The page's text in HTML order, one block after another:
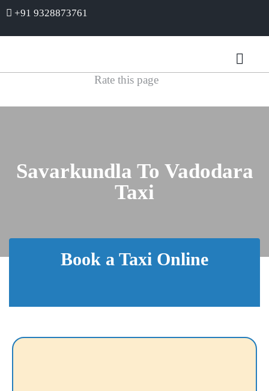
+91 9328873761
Rate this page
Savarkundla To Vadodara
Taxi
Book a Taxi Online